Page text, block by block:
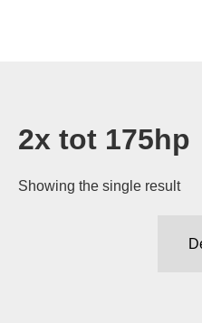
2x tot 175hp
Showing the single result